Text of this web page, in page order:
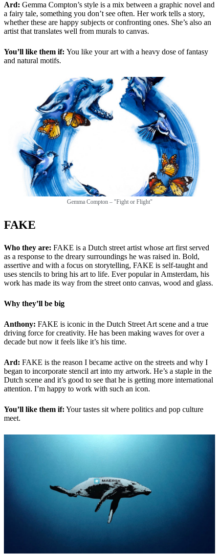
Ard: Gemma Compton’s style is a mix between a graphic novel and
a fairy tale, something you don’t see often. Her work tells a story,
whether these are happy subjects or confronting ones. She’s also an
artist that translates well from murals to canvas.
You’ll like them if: You like your art with a heavy dose of fantasy
and natural motifs.
Gemma Compton – "Fight or Flight"
FAKE
Who they are: FAKE is a Dutch street artist whose art first served
as a response to the dreary surroundings he was raised in. Bold,
assertive and with a focus on storytelling, FAKE is self-taught and
uses stencils to bring his art to life. Ever popular in Amsterdam, his
work has made its way from the street onto canvas, wood and glass.
Why they’ll be big
Anthony: FAKE is iconic in the Dutch Street Art scene and a true
driving force for creativity. He has been making waves for over a
decade but now it feels like it’s his time.
Ard: FAKE is the reason I became active on the streets and why I
began to incorporate stencil art into my artwork. He’s a staple in the
Dutch scene and it’s good to see that he is getting more international
attention. I’m happy to work with such an icon.
You’ll like them if: Your tastes sit where politics and pop culture
meet.